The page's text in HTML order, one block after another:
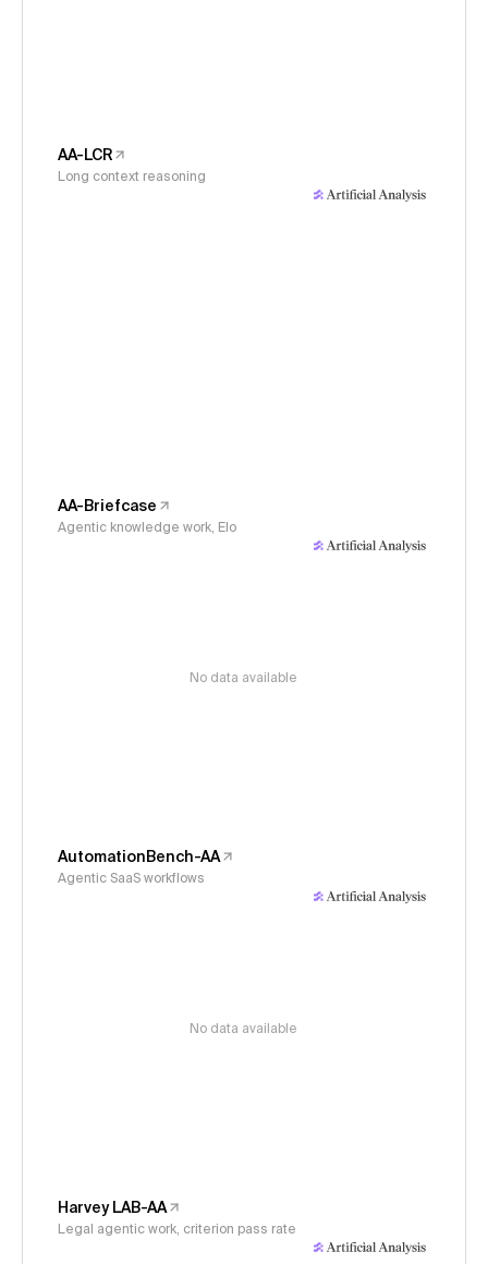
AA-LCR
Long context reasoning
AA-Briefcase
Agentic knowledge work, Elo
No data available
AutomationBench-AA
Agentic SaaS workflows
No data available
Harvey LAB-AA
Legal agentic work, criterion pass rate